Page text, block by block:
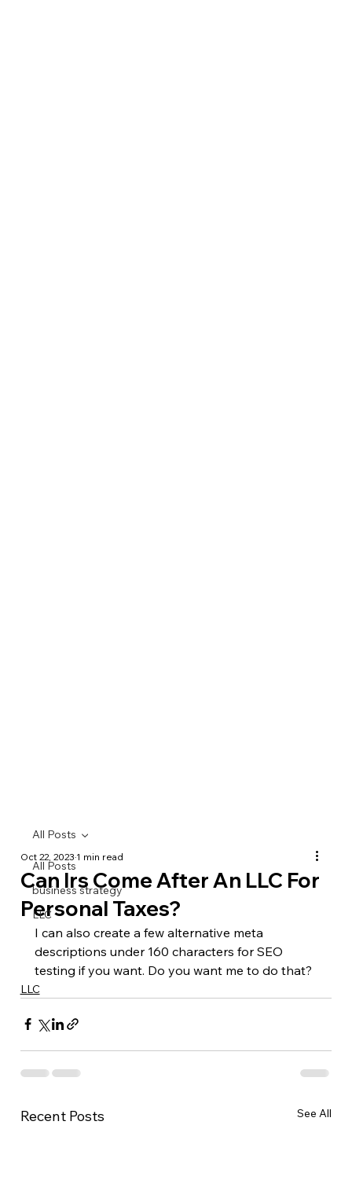
All Posts
business strategy
LLC
All Posts
Can Irs Come After An LLC For
Personal Taxes?
Oct 22, 20231 min read
I can also create a few alternative meta
descriptions under 160 characters for SEO
testing if you want. Do you want me to do that?
LLC
Recent Posts See All